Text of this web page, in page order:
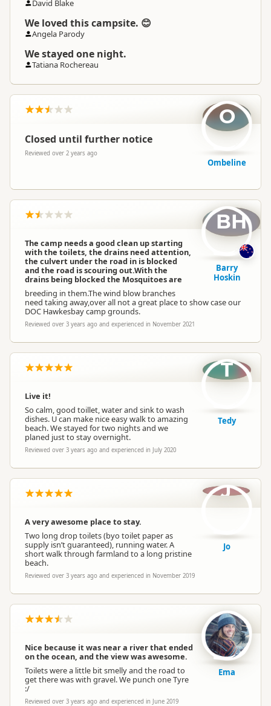
David Blake
We loved this campsite. 😊
Angela Parody
We stayed one night.
Tatiana Rochereau
Closed until further notice
Reviewed over 2 years ago
O
Ombeline
The camp needs a good clean up starting
with the toilets, the drains need attention,
the culvert under the road in is blocked
and the road is scouring out.With the
drains being blocked the Mosquitoes are
breeding in them.The wind blow branches
need taking away,over all not a great place to show case our
DOC Hawkesbay camp grounds.
Reviewed over 3 years ago and experienced in November 2021
BH
Barry
Hoskin
Live it!
So calm, good toillet, water and sink to wash
dishes. U can make nice easy walk to amazing
beach. We stayed for two nights and we
planed just to stay overnight.
Reviewed over 3 years ago and experienced in July 2020
T
Tedy
A very awesome place to stay.
Two long drop toilets (byo toilet paper as
supply isn’t guaranteed), running water. A
short walk through farmland to a long pristine
beach.
Reviewed over 3 years ago and experienced in November 2019
J
Jo
Nice because it was near a river that ended
on the ocean, and the view was awesome.
Toilets were a little bit smelly and the road to
get there was with gravel. We punch one Tyre
:/
Reviewed over 3 years ago and experienced in June 2019
Ema